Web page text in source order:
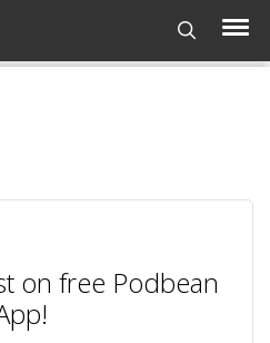
on free Podbean